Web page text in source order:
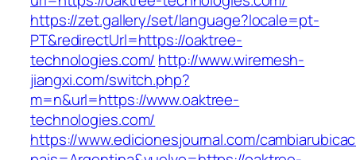
https://zet.gallery/set/language?locale=pt-
PT&redirectUrl=https://oaktree-
technologies.com/ http://www.wiremesh-
jiangxi.com/switch.php?
m=n&url=https://www.oaktree-
technologies.com/
https://www.edicionesjournal.com/